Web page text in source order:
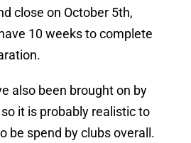
close on October 5th,
10 weeks to complete
also been brought on by
it is probably realistic to
be spend by clubs overall.